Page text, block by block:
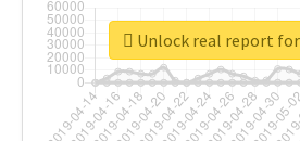
Unlock real report